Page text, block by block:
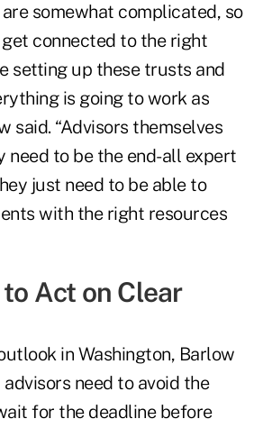
are somewhat complicated, so
connected to the right
setting up these trusts and
is going to work as
said. “Advisors themselves
need to be the end-all expert
just need to be able to
with the right resources
to Act on Clear
in Washington, Barlow
need to avoid the
for the deadline before